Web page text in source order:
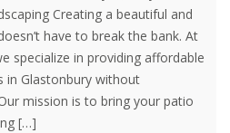
Creating a beautiful and
have to break the bank. At
specialize in providing affordable
in Glastonbury without
mission is to bring your patio
[…]